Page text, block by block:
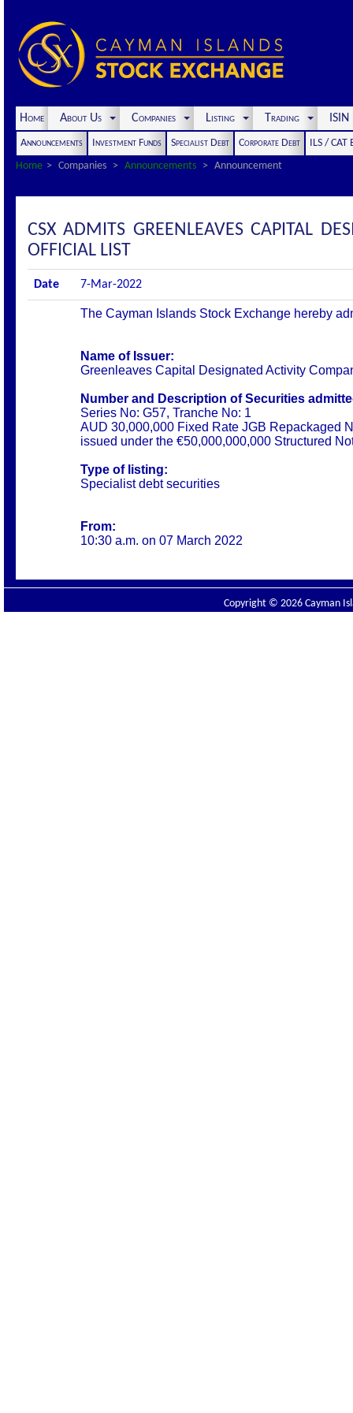
Home About Us Companies Listing Trading
Announcements Investment Funds Specialist Debt Corporate Debt
ILS / CAT
Home
Companies Announcements Announcement
CSX ADMITS GREENLEAVES CAPITAL
OFFICIAL LIST
Date 7-Mar-2022
The Cayman Islands Stock Exchange hereby
Name of Issuer:
Greenleaves Capital Designated Activity
Number and Description of Securities
Series No: G57, Tranche No: 1
AUD 30,000,000 Fixed Rate JGB Repackaged
issued under the €50,000,000,000 Structured
Type of listing:
Specialist debt securities
From:
10:30 a.m. on 07 March 2022
Copyright © 2026 Cayman